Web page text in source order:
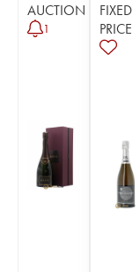
AUCTION
1
FIXED
PRICE